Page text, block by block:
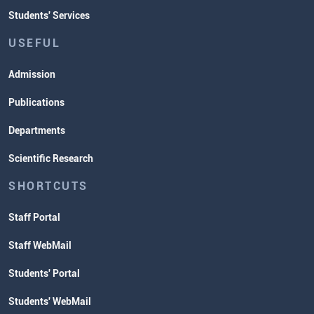
Students' Services
USEFUL
Admission
Publications
Departments
Scientific Research
SHORTCUTS
Staff Portal
Staff WebMail
Students' Portal
Students' WebMail